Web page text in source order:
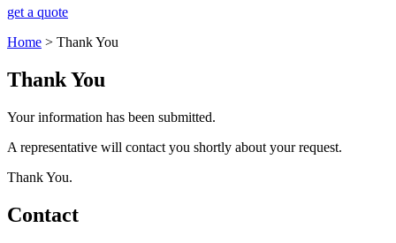
get a quote
Home > Thank You
Thank You
Your information has been submitted.
A representative will contact you shortly about your request.
Thank You.
Contact